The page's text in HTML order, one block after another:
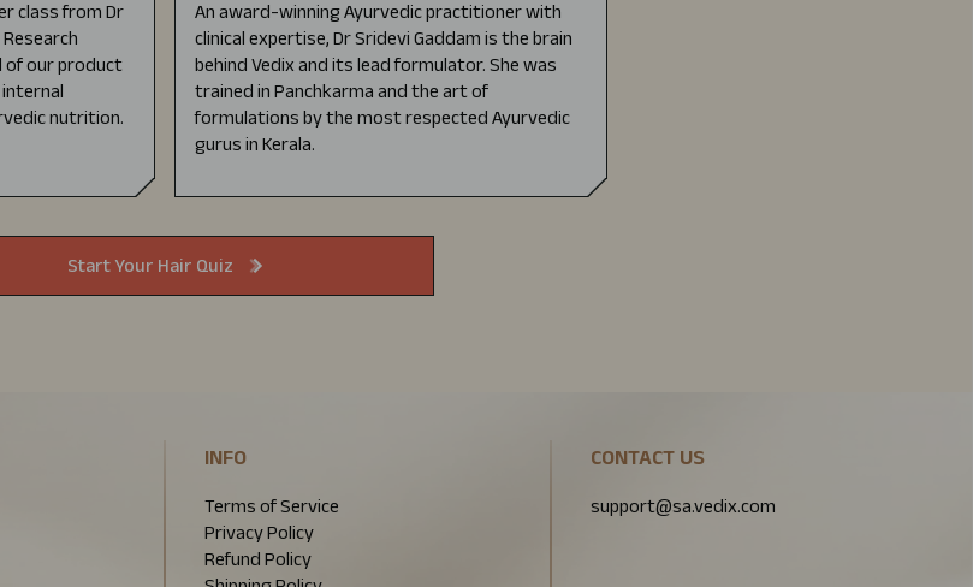
class from Dr
of our product
nutrition.
An award-winning Ayurvedic practitioner with
clinical expertise, Dr Sridevi Gaddam is the brain
behind Vedix and its lead formulator. She was
trained in Panchkarma and the art of
formulations by the most respected Ayurvedic
gurus in Kerala.
Start Your Hair Quiz
INFO
Terms of Service
Privacy Policy
Refund Policy
CONTACT US
support@sa.vedix.com